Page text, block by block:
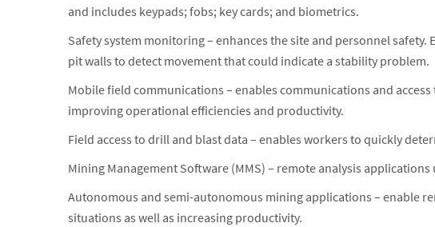
and includes keypads; fobs; key cards; and biometrics.
Safety system monitoring – enhances the site and personnel
pit walls to detect movement that could indicate a stability problem.
Mobile field communications – enables communications and
improving operational efficiencies and productivity.
Field access to drill and blast data – enables workers to quickly
Mining Management Software (MMS) – remote analysis
Autonomous and semi-autonomous mining applications – enable
situations as well as increasing productivity.